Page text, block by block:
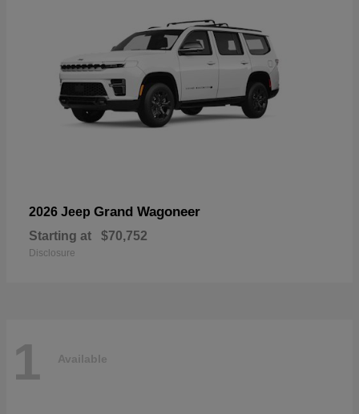
2026 Jeep Grand Wagoneer
Starting at $70,752
Disclosure
1 Available